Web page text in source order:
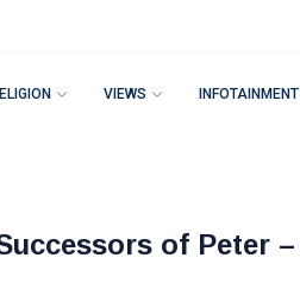
VIEWS INFOTAINMENT
of Peter –